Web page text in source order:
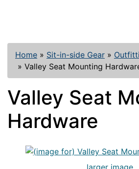
Home » Sit-in-side Gear »
» Valley Seat Mounting
Valley Seat
Hardware
larger image